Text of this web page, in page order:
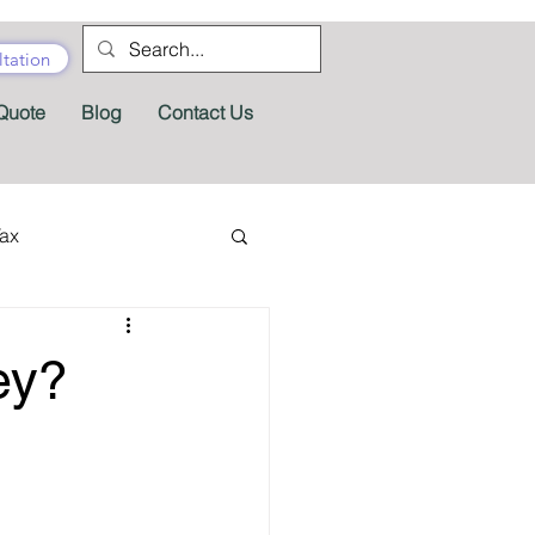
Blog Contact Us